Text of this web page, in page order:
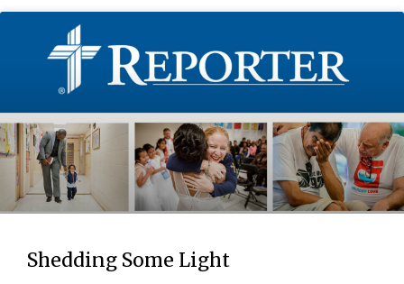
Shedding Some Light